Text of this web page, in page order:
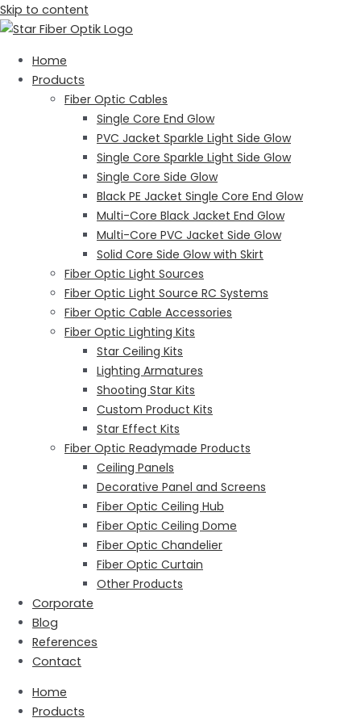
Skip to content
Home
Products
Fiber Optic Cables
Single Core End Glow
PVC Jacket Sparkle Light Side Glow
Single Core Sparkle Light Side Glow
Single Core Side Glow
Black PE Jacket Single Core End Glow
Multi-Core Black Jacket End Glow
Multi-Core PVC Jacket Side Glow
Solid Core Side Glow with Skirt
Fiber Optic Light Sources
Fiber Optic Light Source RC Systems
Fiber Optic Cable Accessories
Fiber Optic Lighting Kits
Star Ceiling Kits
Lighting Armatures
Shooting Star Kits
Custom Product Kits
Star Effect Kits
Fiber Optic Readymade Products
Ceiling Panels
Decorative Panel and Screens
Fiber Optic Ceiling Hub
Fiber Optic Ceiling Dome
Fiber Optic Chandelier
Fiber Optic Curtain
Other Products
Corporate
Blog
References
Contact
Home
Products